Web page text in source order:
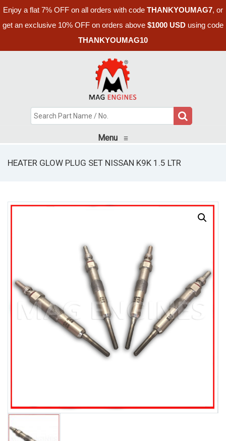
Enjoy a flat 7% OFF on all orders with code THANKYOUMAG7, or
get an exclusive 10% OFF on orders above $1000 USD using code
THANKYOUMAG10
Menu ≡
HEATER GLOW PLUG SET NISSAN K9K 1.5 LTR